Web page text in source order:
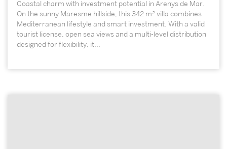
Coastal charm with investment potential in Arenys de Mar.
On the sunny Maresme hillside, this 342 m² villa combines
Mediterranean lifestyle and smart investment. With a valid
tourist license, open sea views and a multi-level distribution
designed for flexibility, it...